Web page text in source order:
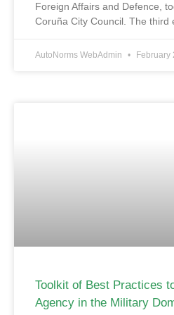
Foreign Affairs and Defence,
Coruña City Council. The third
AutoNorms WebAdmin February
Toolkit of Best Practices
Agency in the Military